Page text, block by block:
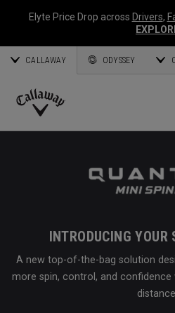
Elyte Price Drop across Drivers,
CALLAWAY ODYSSEY
Callaway
INTRODUCING YOUR
A new top-of-the-bag solution
more spin, control, and